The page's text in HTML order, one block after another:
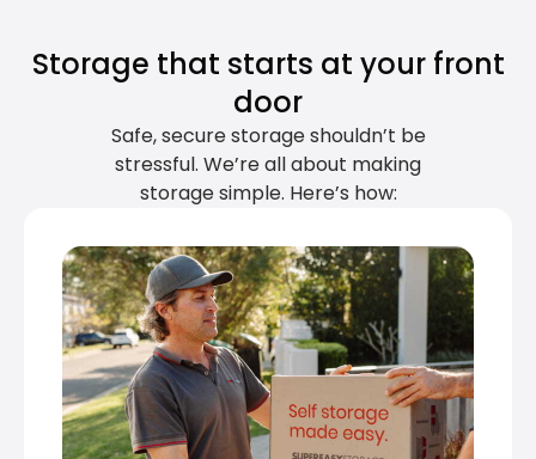
Storage that starts at your front
door
Safe, secure storage shouldn’t be
stressful. We’re all about making
storage simple. Here’s how: